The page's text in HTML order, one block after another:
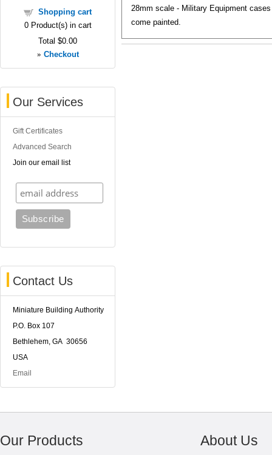
Shopping cart
0Product(s) in cart
Total $0.00
» Checkout
Our Services
Gift Certificates
Advanced Search
Join our email list
Contact Us
Miniature Building Authority
P.O. Box 107
Bethlehem, GA 30656
USA
Email
28mm scale - Military Equipment
come painted.
Our Products About Us